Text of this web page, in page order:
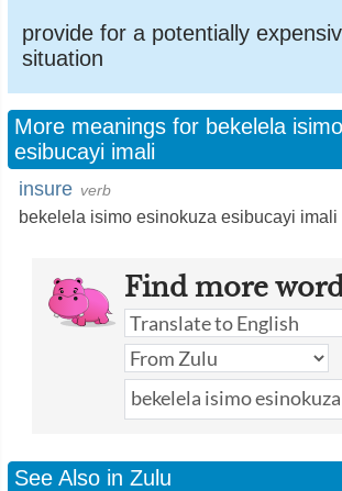
provide for a potentially
situation
More meanings for bekelela
esibucayi imali
insure verb
bekelela isimo esinokuza esibucayi imali
Find more
See Also in Zulu